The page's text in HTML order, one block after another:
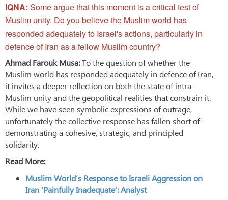
IQNA: Some argue that this moment is a critical test of
Muslim unity. Do you believe the Muslim world has
responded adequately to Israel's actions, particularly in
defence of Iran as a fellow Muslim country?
Ahmad Farouk Musa:To the question of whether the
Muslim world has responded adequately in defence of Iran,
it invites a deeper reflection on both the state of intra-
Muslim unity and the geopolitical realities that constrain it.
While we have seen symbolic expressions of outrage,
unfortunately the collective response has fallen short of
demonstrating a cohesive, strategic, and principled
solidarity.
Read More:
Muslim World’s Response to Israeli Aggression on
Iran ‘Painfully Inadequate’: Analyst